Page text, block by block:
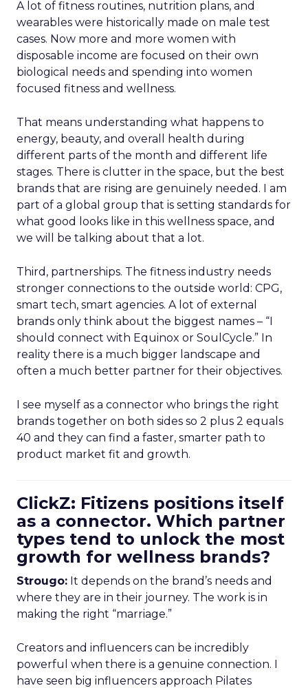
A lot of fitness routines, nutrition plans, and
wearables were historically made on male test
cases. Now more and more women with
disposable income are focused on their own
biological needs and spending into women
focused fitness and wellness.
That means understanding what happens to
energy, beauty, and overall health during
different parts of the month and different life
stages. There is clutter in the space, but the best
brands that are rising are genuinely needed. I am
part of a global group that is setting standards for
what good looks like in this wellness space, and
we will be talking about that a lot.
Third, partnerships. The fitness industry needs
stronger connections to the outside world: CPG,
smart tech, smart agencies. A lot of external
brands only think about the biggest names – “I
should connect with Equinox or SoulCycle.” In
reality there is a much bigger landscape and
often a much better partner for their objectives.
I see myself as a connector who brings the right
brands together on both sides so 2 plus 2 equals
40 and they can find a faster, smarter path to
product market fit and growth.
ClickZ: Fitizens positions itself
as a connector. Which partner
types tend to unlock the most
growth for wellness brands?
Strougo: It depends on the brand’s needs and
where they are in their journey. The work is in
making the right “marriage.”
Creators and influencers can be incredibly
powerful when there is a genuine connection. I
have seen big influencers approach Pilates